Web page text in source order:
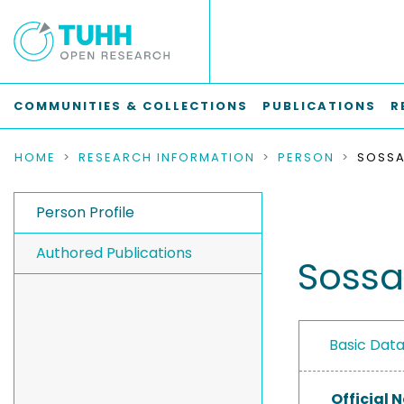
COMMUNITIES & COLLECTIONS PUBLICATIONS
HOME RESEARCH INFORMATION PERSON
Person Profile
Authored Publications
Basic
Official